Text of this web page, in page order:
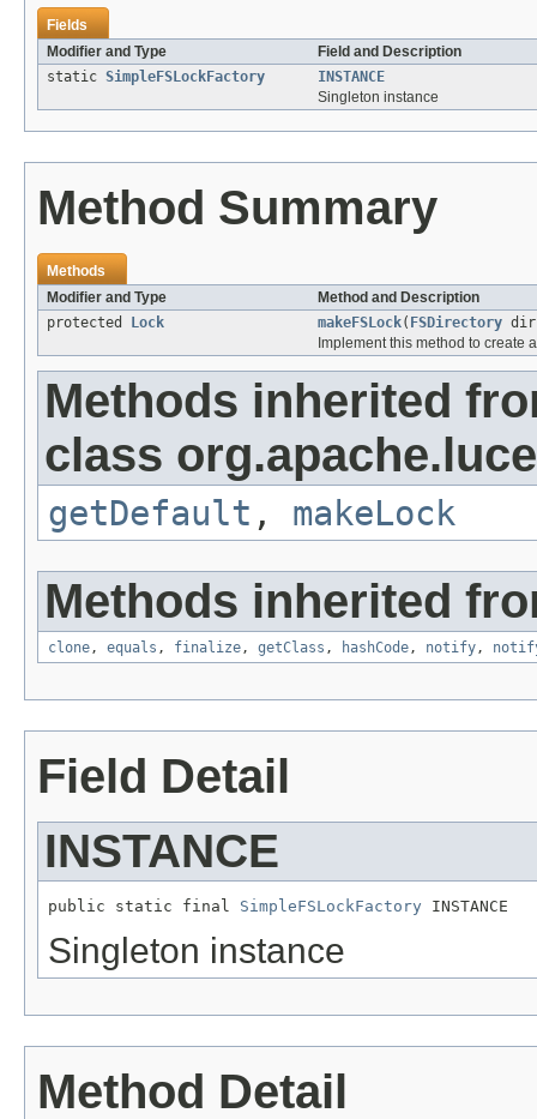
Fields
Modifier and Type
Field and Description
static SimpleFSLockFactory
INSTANCE
Singleton instance
Method Summary
Methods
Modifier and Type
Method and Description
protected
Lock makeFSLock( FSDirectory
Implement this method to create
Methods inherited
class
getDefault , makeLock
Methods inherited
clone, equals , finalize, getClass , hashCode, notify,
Field Detail
INSTANCE
public static final SimpleFSLockFactory INSTANCE
Singleton instance
Method Detail